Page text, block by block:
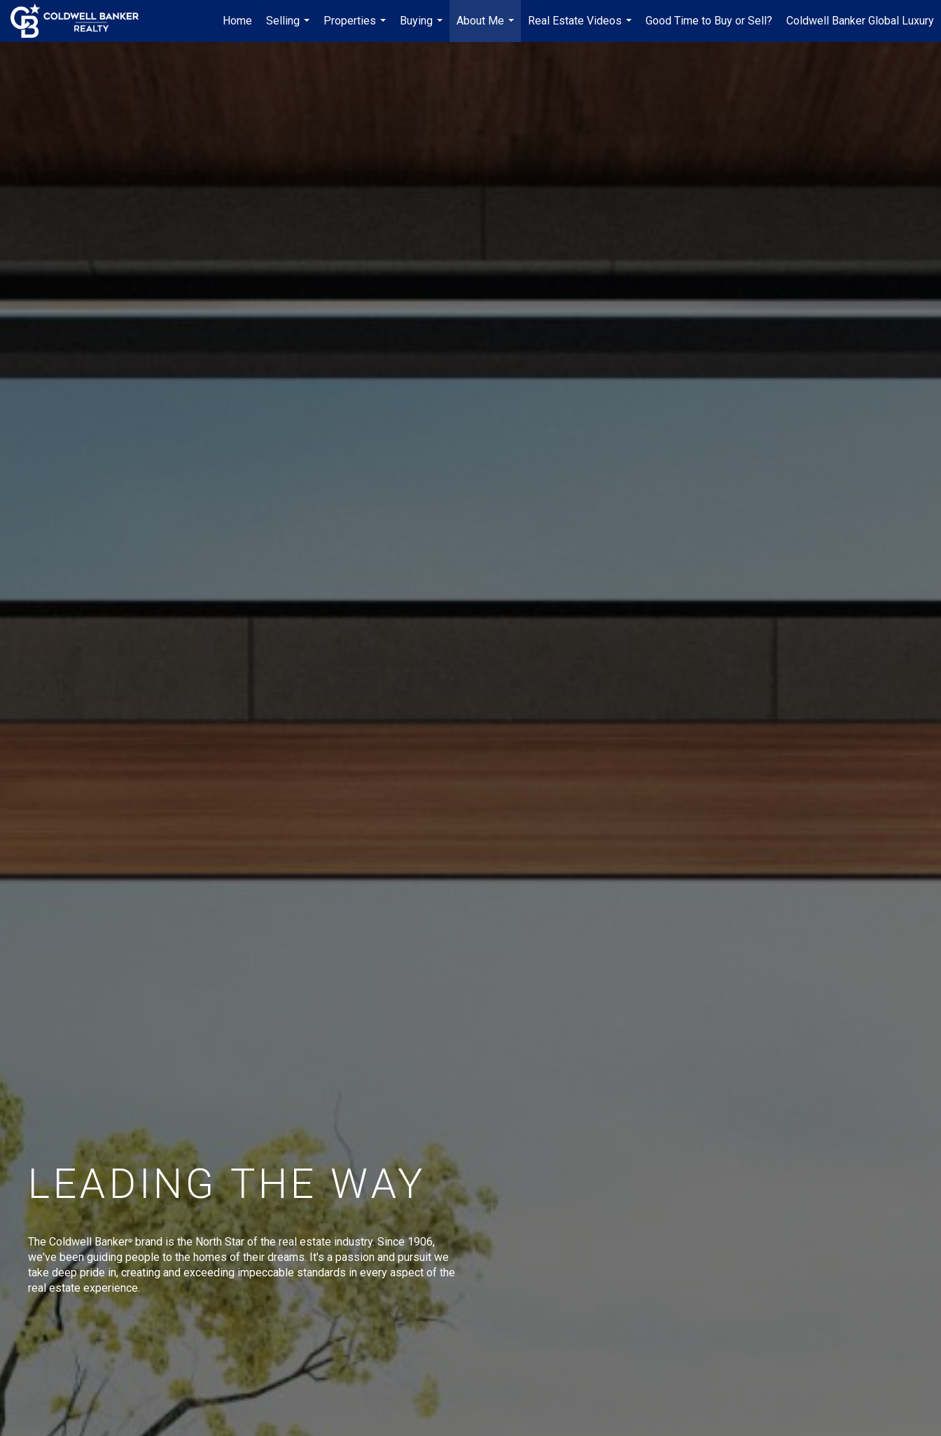
Home
Selling
...
Properties
...
Buying
...
About Me
...
Real Estate Videos
...
Good Time to Buy or Sell? Coldwell Banker Global Luxury
LEADING THE WAY
The Coldwell Banker® brand is the North Star of the real estate industry. Since 1906,
we've been guiding people to the homes of their dreams. It's a passion and pursuit we
take deep pride in, creating and exceeding impeccable standards in every aspect of the
real estate experience.